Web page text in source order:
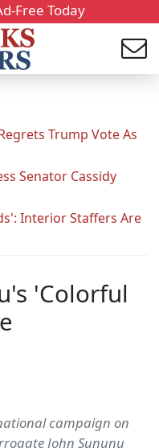
Free Today
Trump Vote As
Senator Cassidy
Interior Staffers Are
'Colorful
campaign on
John Sununu